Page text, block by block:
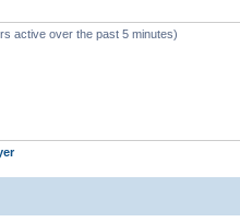
active over the past 5 minutes)